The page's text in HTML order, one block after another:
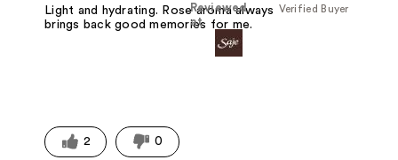
Verified Buyer
Reviewed
at
Light and hydrating. Rose aroma always
brings back good memories for me.
2 0